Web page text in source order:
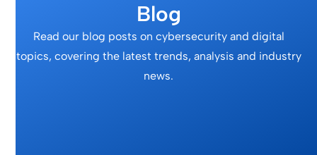
Blog
Read our blog posts on cybersecurity and digital
topics, covering the latest trends, analysis and industry
news.